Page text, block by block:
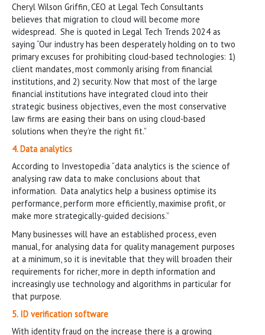
Cheryl Wilson Griffin, CEO at Legal Tech Consultants
believes that migration to cloud will become more
widespread. She is quoted in Legal Tech Trends 2024 as
saying “Our industry has been desperately holding on to two
primary excuses for prohibiting cloud-based technologies: 1)
client mandates, most commonly arising from financial
institutions, and 2) security. Now that most of the large
financial institutions have integrated cloud into their
strategic business objectives, even the most conservative
law firms are easing their bans on using cloud-based
solutions when they’re the right fit.”
4. Data analytics
According to Investopedia “data analytics is the science of
analysing raw data to make conclusions about that
information. Data analytics help a business optimise its
performance, perform more efficiently, maximise profit, or
make more strategically-guided decisions.”
Many businesses will have an established process, even
manual, for analysing data for quality management purposes
at a minimum, so it is inevitable that they will broaden their
requirements for richer, more in depth information and
increasingly use technology and algorithms in particular for
that purpose.
5. ID verification software
With identity fraud on the increase there is a growing